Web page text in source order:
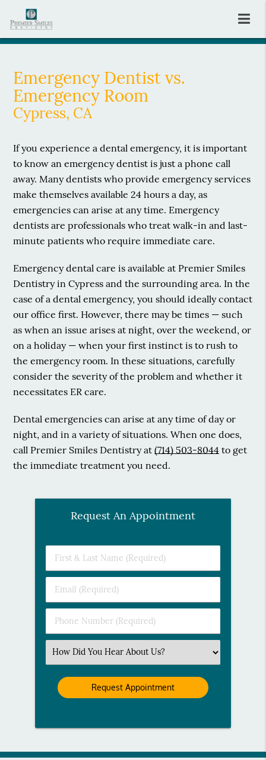
Emergency Dentist vs.
Emergency Room
Cypress, CA
If you experience a dental emergency, it is important
to know an emergency dentist is just a phone call
away. Many dentists who provide emergency services
make themselves available 24 hours a day, as
emergencies can arise at any time. Emergency
dentists are professionals who treat walk-in and last-
minute patients who require immediate care.
Emergency dental care is available at Premier Smiles
Dentistry in Cypress and the surrounding area. In the
case of a dental emergency, you should ideally contact
our office first. However, there may be times — such
as when an issue arises at night, over the weekend, or
on a holiday — when your first instinct is to rush to
the emergency room. In these situations, carefully
consider the severity of the problem and whether it
necessitates ER care.
Dental emergencies can arise at any time of day or
night, and in a variety of situations. When one does,
call Premier Smiles Dentistry at(714) 503-8044 to get
the immediate treatment you need.
Request An Appointment
First
&
Name
(Required)
Email
(Required)
Phone
Number
Select
an
Option